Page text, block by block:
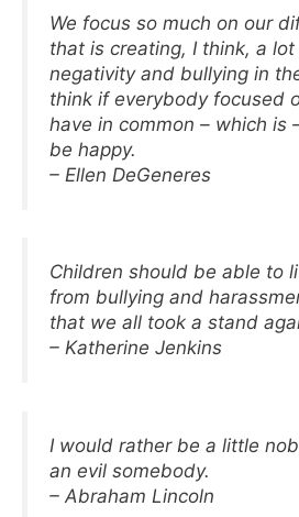
We focus so much on our
that is creating, I think, a
negativity and bullying in
think if everybody focused
have in common – which is
be happy.
– Ellen DeGeneres
Children should be able to
from bullying and
that we all took a stand
– Katherine Jenkins
I would rather be a little
an evil somebody.
– Abraham Lincoln